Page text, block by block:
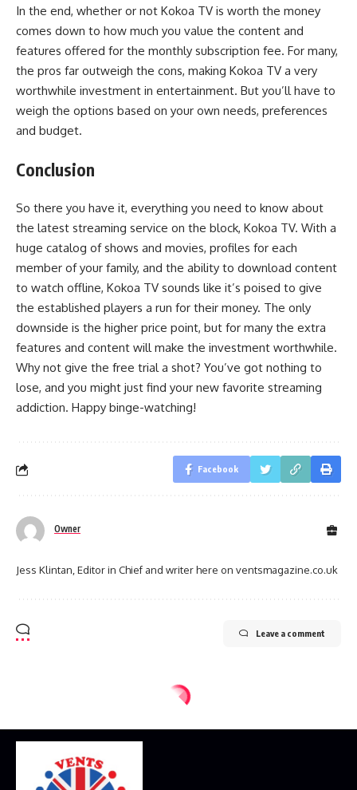
In the end, whether or not Kokoa TV is worth the money
comes down to how much you value the content and
features offered for the monthly subscription fee. For many,
the pros far outweigh the cons, making Kokoa TV a very
worthwhile investment in entertainment. But you’ll have to
weigh the options based on your own needs, preferences
and budget.
Conclusion
So there you have it, everything you need to know about
the latest streaming service on the block, Kokoa TV. With a
huge catalog of shows and movies, profiles for each
member of your family, and the ability to download content
to watch offline, Kokoa TV sounds like it’s poised to give
the established players a run for their money. The only
downside is the higher price point, but for many the extra
features and content will make the investment worthwhile.
Why not give the free trial a shot? You’ve got nothing to
lose, and you might just find your new favorite streaming
addiction. Happy binge-watching!
Facebook
Owner
Jess Klintan, Editor in Chief and writer here on ventsmagazine.co.uk
Leave a comment